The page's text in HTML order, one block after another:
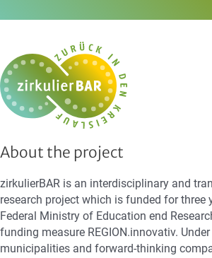
About the project
zirkulierBAR is an interdisciplinary and
research project which is funded for three
Federal Ministry of Education end
funding measure REGION.innovativ.
municipalities and forward-thinking